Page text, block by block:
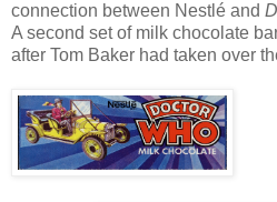
connection between Nestlé and
A second set of milk chocolate
after Tom Baker had taken over